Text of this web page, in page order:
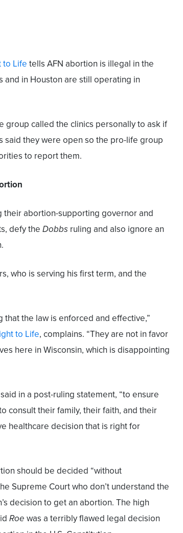
to Life tells AFN abortion is illegal in the
and in Houston are still operating in
group called the clinics personally to ask if
said they were open so the pro-life group
to report them.
their abortion-supporting governor and
defy the Dobbs ruling and also ignore an
who is serving his first term, and the
that the law is enforced and effective,”
to Life, complains. “They are not in favor
here in Wisconsin, which is disappointing
in a post-ruling statement, “to ensure
consult their family, their faith, and their
healthcare decision that is right for
should be decided “without
Supreme Court who don’t understand the
decision to get an abortion. The high
Roe was a terribly flawed legal decision